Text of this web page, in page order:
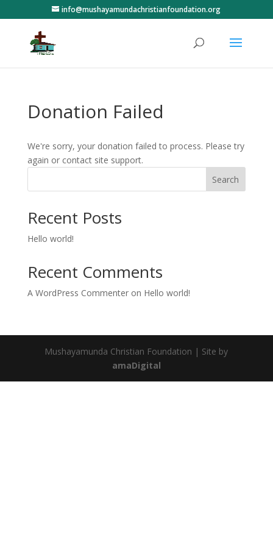
info@mushayamundachristianfoundation.org
Donation Failed
We're sorry, your donation failed to process. Please try
again or contact site support.
Search
Recent Posts
Hello world!
Recent Comments
A WordPress Commenteron Hello world!
Mushayamunda Christian Foundation | Site by
amaDigital